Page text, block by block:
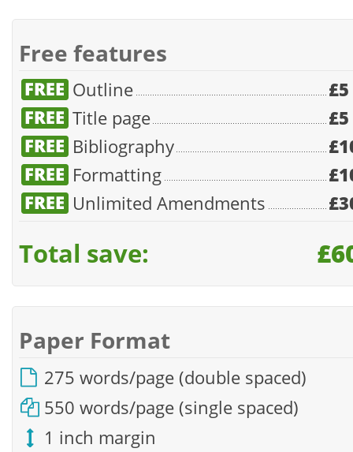
Free features
Outline
£5
Title page
£5
Bibliography
Formatting
Unlimited Amendments
Total save:
Paper Format
275 words/page (double spaced)
550 words/page (single spaced)
1 inch margin